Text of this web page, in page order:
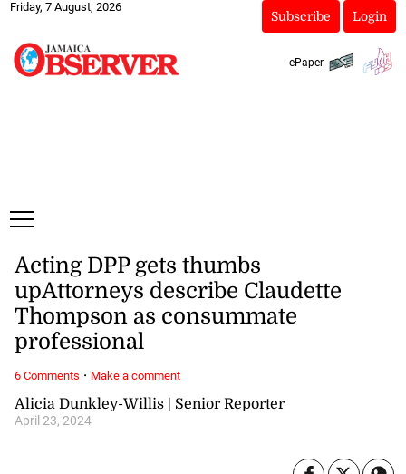
Friday, 7 August, 2026
Subscribe Login
ePaper
Alicia Dunkley-Willis | Senior Reporter
April 23, 2024
Acting DPP gets thumbs
upAttorneys describe Claudette
Thompson as consummate
professional
6 Comments · Make a comment